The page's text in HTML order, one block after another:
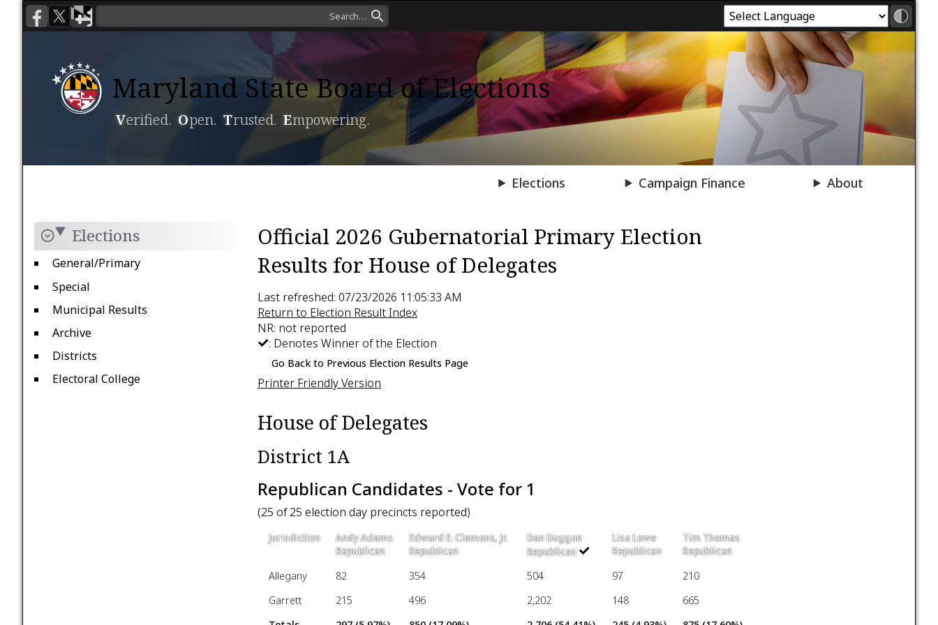
Maryland State Board of Elections
Verified. Open. Trusted. Empowering.
Elections Campaign Finance About
Elections
General/Primary
Special
Municipal Results
Archive
Districts
Electoral College
Official 2026 Gubernatorial Primary Election
Results for House of Delegates
Last refreshed: 07/23/2026 11:05:33 AM
Return to Election Result Index
NR: not reported
: Denotes Winner of the Election
Go Back to Previous Election Results Page
Printer Friendly Version
House of Delegates
District 1A
Republican Candidates - Vote for 1
(25 of 25 election day precincts reported)
Jurisdiction
Andy Adams
Republican
Edward E. Clemons, Jr.
Republican
Dan Duggan
Republican
Lisa Lowe
Republican
Tim Thomas
Republican
Allegany
82 354 504 97
210
Garrett
215 496 2,202 148
665